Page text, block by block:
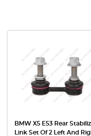
BMW X5 E53 Rear
Link Set Of 2 Left And